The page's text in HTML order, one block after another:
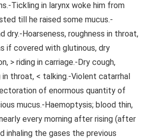
Tickling in larynx woke him from
till he raised some mucus.-
dry.-Hoarseness, roughness in throat,
if covered with glutinous, dry
> riding in carriage.-Dry cough,
throat, < talking.-Violent catarrhal
of enormous quantity of
mucus.-Haemoptysis; blood thin,
every morning after rising (after
inhaling the gases the previous